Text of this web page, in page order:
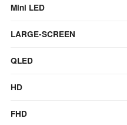
Mini LED
LARGE-SCREEN
QLED
HD
FHD